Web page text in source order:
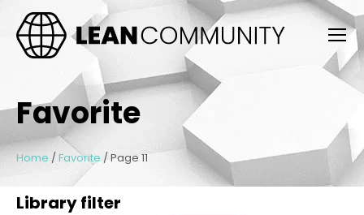
Favorite
Home / Favorite / Page 11
Library filter